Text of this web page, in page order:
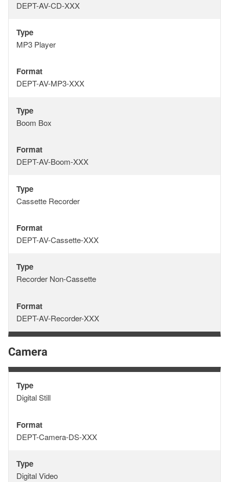
Format
DEPT-AV-CD-XXX
Type
Type
MP3 Player
Format
Format
DEPT-AV-MP3-XXX
Type
Type
Boom Box
Format
Format
DEPT-AV-Boom-XXX
Type
Type
Cassette Recorder
Format
Format
DEPT-AV-Cassette-XXX
Type
Type
Recorder Non-Cassette
Format
Format
DEPT-AV-Recorder-XXX
Camera
Type
Type
Digital Still
Format
Format
DEPT-Camera-DS-XXX
Type
Type
Digital Video